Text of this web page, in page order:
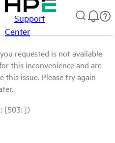
Support
Center
requested is not available
this inconvenience and are
this issue. Please try again
[503: ])